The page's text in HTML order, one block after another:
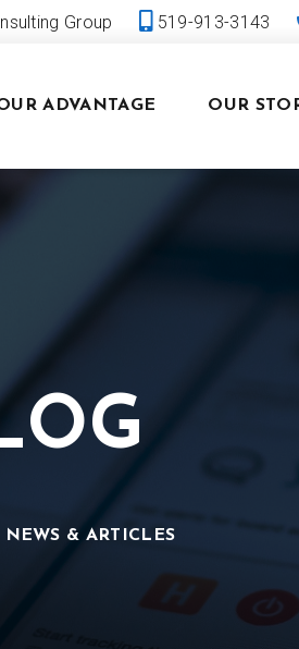
Group 519-913-3143
ADVANTAGE OUR
NEWS & ARTICLES